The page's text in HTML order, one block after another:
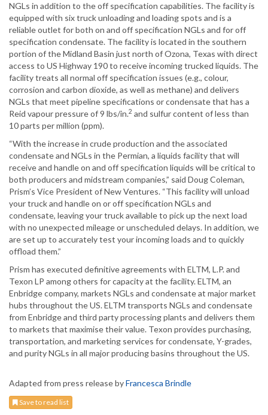
NGLs in addition to the off specification capabilities. The facility is
equipped with six truck unloading and loading spots and is a
reliable outlet for both on and off specification NGLs and for off
specification condensate. The facility is located in the southern
portion of the Midland Basin just north of Ozona, Texas with direct
access to US Highway 190 to receive incoming trucked liquids. The
facility treats all normal off specification issues (e.g., colour,
corrosion and carbon dioxide, as well as methane) and delivers
NGLs that meet pipeline specifications or condensate that has a
Reid vapour pressure of 9 lbs/in.2 and sulfur content of less than
10 parts per million (ppm).
“With the increase in crude production and the associated
condensate and NGLs in the Permian, a liquids facility that will
receive and handle on and off specification liquids will be critical to
both producers and midstream companies,” said Doug Coleman,
Prism’s Vice President of New Ventures. “This facility will unload
your truck and handle on or off specification NGLs and
condensate, leaving your truck available to pick up the next load
with no unexpected mileage or unscheduled delays. In addition, we
are set up to accurately test your incoming loads and to quickly
offload them.”
Prism has executed definitive agreements with ELTM, L.P. and
Texon LP among others for capacity at the facility. ELTM, an
Enbridge company, markets NGLs and condensate at major market
hubs throughout the US. ELTM transports NGLs and condensate
from Enbridge and third party processing plants and delivers them
to markets that maximise their value. Texon provides purchasing,
transportation, and marketing services for condensate, Y-grades,
and purity NGLs in all major producing basins throughout the US.
Adapted from press release byFrancesca Brindle
Save to read list